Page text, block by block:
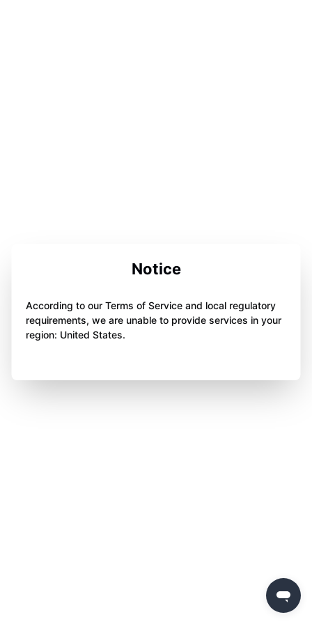
Notice
According to our Terms of Service and local regulatory
requirements, we are unable to provide services in your
region: United States.